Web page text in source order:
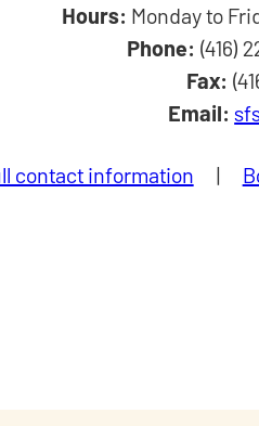
Hours: Monday to
Phone: (416)
Fax:
Email:
contact information |